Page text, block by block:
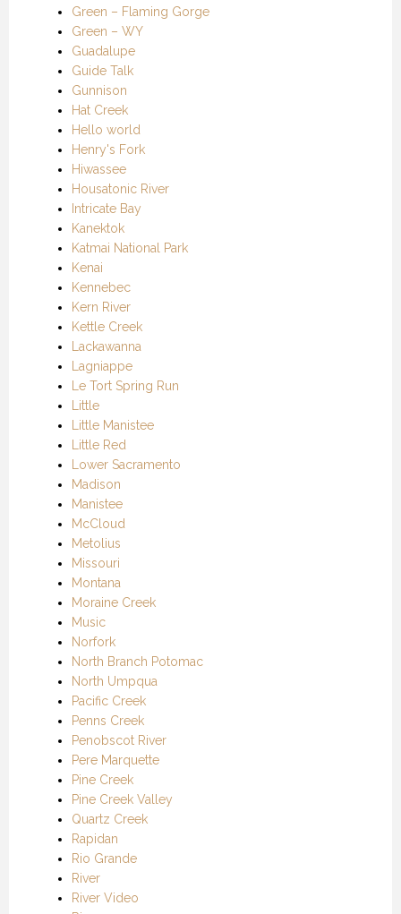
Green – Flaming Gorge
Green – WY
Guadalupe
Guide Talk
Gunnison
Hat Creek
Hello world
Henry's Fork
Hiwassee
Housatonic River
Intricate Bay
Kanektok
Katmai National Park
Kenai
Kennebec
Kern River
Kettle Creek
Lackawanna
Lagniappe
Le Tort Spring Run
Little
Little Manistee
Little Red
Lower Sacramento
Madison
Manistee
McCloud
Metolius
Missouri
Montana
Moraine Creek
Music
Norfork
North Branch Potomac
North Umpqua
Pacific Creek
Penns Creek
Penobscot River
Pere Marquette
Pine Creek
Pine Creek Valley
Quartz Creek
Rapidan
Rio Grande
River
River Video